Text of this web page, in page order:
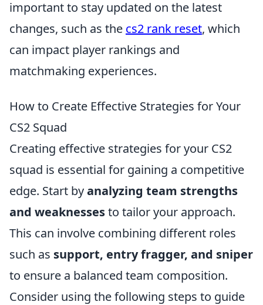
important to stay updated on the latest
changes, such as the cs2 rank reset, which
can impact player rankings and
matchmaking experiences.
How to Create Effective Strategies for Your
CS2 Squad
Creating effective strategies for your CS2
squad is essential for gaining a competitive
edge. Start byanalyzing team strengths
and weaknessesto tailor your approach.
This can involve combining different roles
such as support, entry fragger, and sniper
to ensure a balanced team composition.
Consider using the following steps to guide